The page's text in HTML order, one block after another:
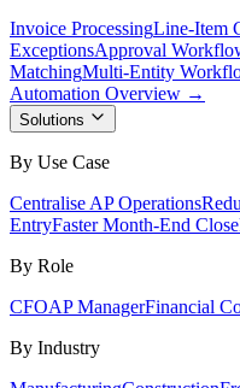
Invoice ProcessingLine-Item
ExceptionsApproval
MatchingMulti-Entity
Automation Overview →
Solutions
By Use Case
Centralise AP Operations
EntryFaster Month-End Close
By Role
CFOAP ManagerFinancial
By Industry